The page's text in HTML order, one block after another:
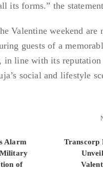
its forms.” the
Valentine weekend are
guests of a
in line with its reputation
social and lifestyle
Alarm
Military
of
Transcorp